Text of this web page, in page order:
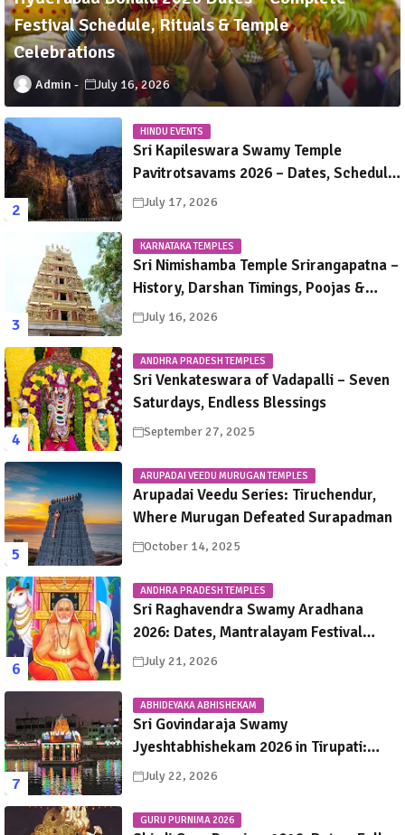
Festival Schedule, Rituals & Temple
Celebrations
Admin July 16, 2026
HINDU EVENTS
Sri Kapileswara Swamy Temple
Pavitrotsavams 2026 – Dates, Schedule,
Rituals & Tirupati Festival Guide
July 17, 2026
KARNATAKA TEMPLES
Sri Nimishamba Temple Srirangapatna –
History, Darshan Timings, Poojas &
Travel Guide
July 16, 2026
ANDHRA PRADESH TEMPLES
Sri Venkateswara of Vadapalli – Seven
Saturdays, Endless Blessings
September 27, 2025
ARUPADAI VEEDU MURUGAN TEMPLES
Arupadai Veedu Series: Tiruchendur,
Where Murugan Defeated Surapadman
October 14, 2025
ANDHRA PRADESH TEMPLES
Sri Raghavendra Swamy Aradhana
2026: Dates, Mantralayam Festival
Schedule, Significance & Travel Guide
July 21, 2026
ABHIDEYAKA ABHISHEKAM
Sri Govindaraja Swamy
Jyeshtabhishekam 2026 in Tirupati:
Dates, Schedule, Rituals & Darshan
July 22, 2026
GURU PURNIMA 2026